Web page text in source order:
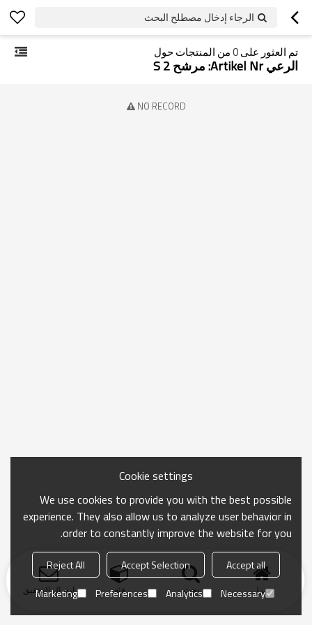
الرجاء إدخال مصطلح البحث
تم العثور على0من المنتجات حول
الرعي Artikel Nr: مرشح S 2
NO RECORD
منزل بحث فئة ارسال التحقيق
Cookie settings
We use cookies to provide you with the best possible
experience. They also allow us to analyze user behavior in
order to constantly improve the website for you.
Accept all
Accept Selection
Reject All
Necessary
Analytics
Preferences
Marketing